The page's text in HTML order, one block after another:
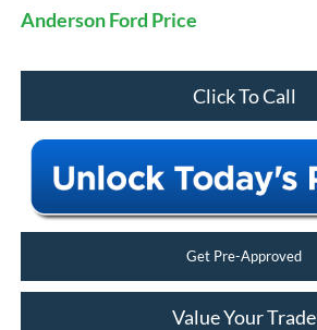
Anderson Ford Price
Click To Call
Get Pre-Approved
Value Your Trade